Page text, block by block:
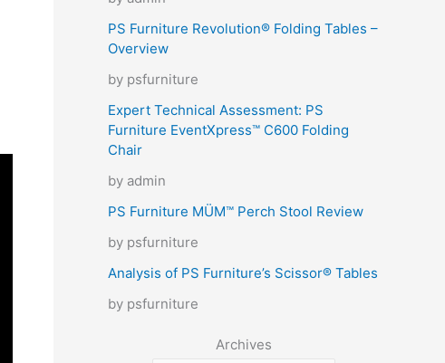
PS Furniture Revolution® Folding Tables –
Overview
by psfurniture
Expert Technical Assessment: PS
Furniture EventXpress™ C600 Folding
Chair
by admin
PS Furniture MÜM™ Perch Stool Review
by psfurniture
Analysis of PS Furniture’s Scissor® Tables
by psfurniture
Archives